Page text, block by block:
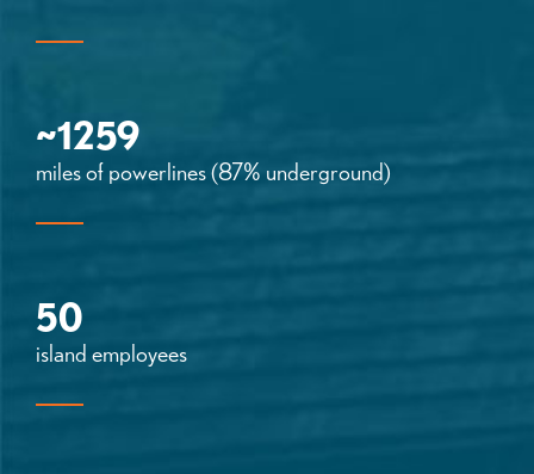
~1259
miles of powerlines (87% underground)
50
island employees